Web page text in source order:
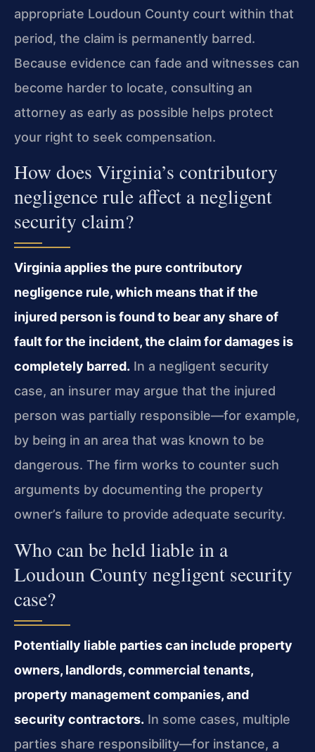
appropriate Loudoun County court within that
period, the claim is permanently barred.
Because evidence can fade and witnesses can
become harder to locate, consulting an
attorney as early as possible helps protect
your right to seek compensation.
How does Virginia’s contributory
negligence rule affect a negligent
security claim?
Virginia applies the pure contributory
negligence rule, which means that if the
injured person is found to bear any share of
fault for the incident, the claim for damages is
completely barred. In a negligent security
case, an insurer may argue that the injured
person was partially responsible—for example,
by being in an area that was known to be
dangerous. The firm works to counter such
arguments by documenting the property
owner’s failure to provide adequate security.
Who can be held liable in a
Loudoun County negligent security
case?
Potentially liable parties can include property
owners, landlords, commercial tenants,
property management companies, and
security contractors. In some cases, multiple
parties share responsibility—for instance, a